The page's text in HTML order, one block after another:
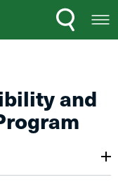
Menu
Search
and